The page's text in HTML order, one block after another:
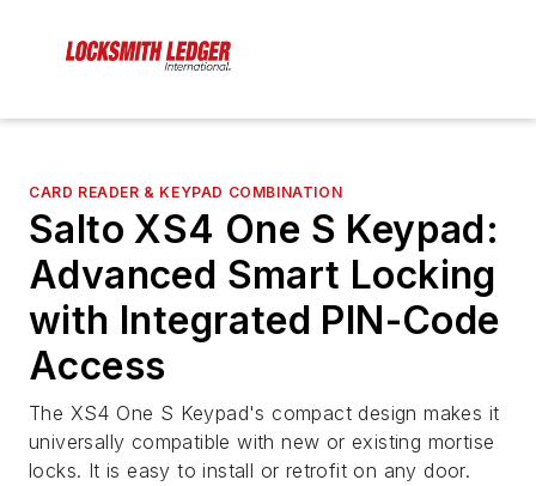
CARD READER & KEYPAD COMBINATION
Salto XS4 One S Keypad:
Advanced Smart Locking
with Integrated PIN-Code
Access
The XS4 One S Keypad's compact design makes it
universally compatible with new or existing mortise
locks. It is easy to install or retrofit on any door.